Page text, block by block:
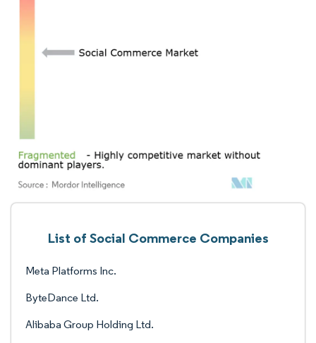
List of Social Commerce Companies
Meta Platforms Inc.
ByteDance Ltd.
Alibaba Group Holding Ltd.